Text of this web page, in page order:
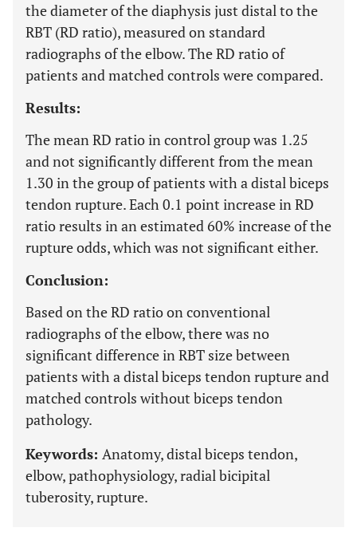
the diameter of the diaphysis just distal to the
RBT (RD ratio), measured on standard
radiographs of the elbow. The RD ratio of
patients and matched controls were compared.
Results:
The mean RD ratio in control group was 1.25
and not significantly different from the mean
1.30 in the group of patients with a distal biceps
tendon rupture. Each 0.1 point increase in RD
ratio results in an estimated 60% increase of the
rupture odds, which was not significant either.
Conclusion:
Based on the RD ratio on conventional
radiographs of the elbow, there was no
significant difference in RBT size between
patients with a distal biceps tendon rupture and
matched controls without biceps tendon
pathology.
Keywords: Anatomy, distal biceps tendon,
elbow, pathophysiology, radial bicipital
tuberosity, rupture.